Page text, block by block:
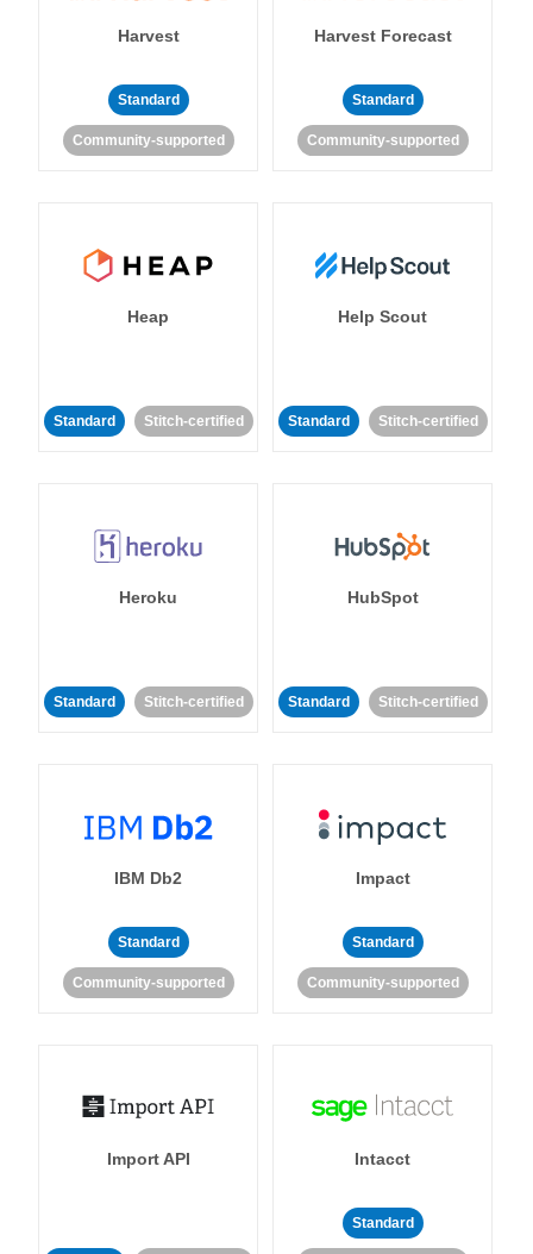
Harvest
Standard
Community-supported
Harvest Forecast
Standard
Community-supported
Heap
Standard Stitch-certified
Help Scout
Standard Stitch-certified
Heroku
Standard Stitch-certified
HubSpot
Standard Stitch-certified
IBM Db2
Standard
Community-supported
Impact
Standard
Community-supported
Import API Intacct
Standard